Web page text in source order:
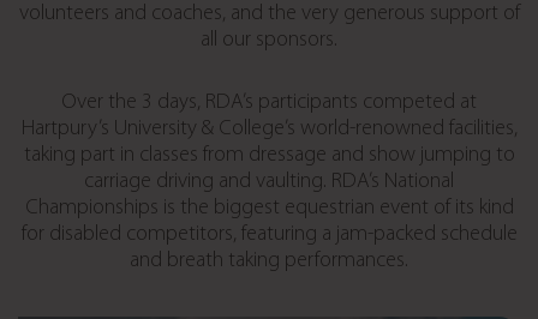
volunteers and coaches, and the very generous support of
all our sponsors.
Over the 3 days, RDA’s participants competed at
Hartpury’s University & College’s world-renowned facilities,
taking part in classes from dressage and show jumping to
carriage driving and vaulting. RDA’s National
Championships is the biggest equestrian event of its kind
for disabled competitors, featuring a jam-packed schedule
and breath taking performances.